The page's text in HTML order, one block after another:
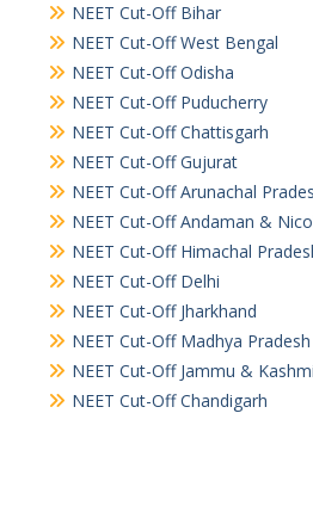
NEET Cut-Off Bihar
NEET Cut-Off West Bengal
NEET Cut-Off Odisha
NEET Cut-Off Puducherry
NEET Cut-Off Chattisgarh
NEET Cut-Off Gujurat
NEET Cut-Off Arunachal
NEET Cut-Off Andaman &
NEET Cut-Off Himachal
NEET Cut-Off Delhi
NEET Cut-Off Jharkhand
NEET Cut-Off Madhya Pradesh
NEET Cut-Off Jammu &
NEET Cut-Off Chandigarh